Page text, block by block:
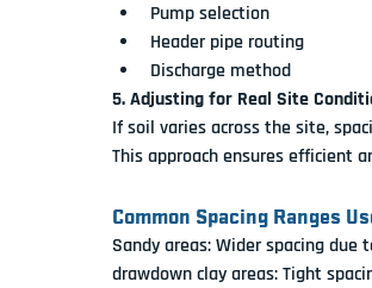
Pump selection
Header pipe routing
Discharge method
5. Adjusting for Real Site
If soil varies across the site,
This approach ensures efficient
Common Spacing Ranges
Sandy areas: Wider spacing due
drawdown clay areas: Tight